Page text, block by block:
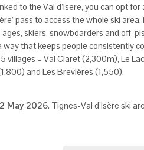
to the Val d’Isere, you can opt for
pass to access the whole ski
skiers, snowboarders and off-
way that keeps people consistently
villages – Val Claret (2,300m), Le
and Les Brevières (1,550).
May 2026. Tignes-Val d’Isère ski